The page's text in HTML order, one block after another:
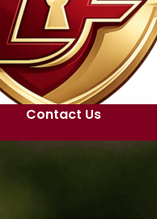
Contact Us